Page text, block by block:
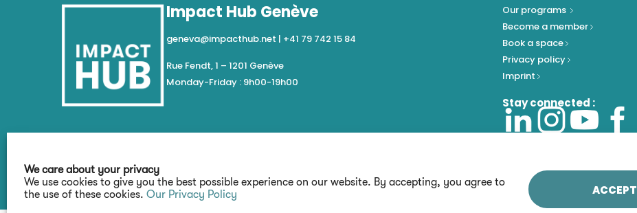
We care about your privacy
We use cookies to give you the best possible experience on our website. By accepting, you agree to
the use of these cookies. Our Privacy Policy ACCEPT
Impact Hub Genève
geneva@impacthub.net | +41 79 742 15 84
Rue Fendt, 1 – 1201 Genève
Monday-Friday : 9h00-19h00
Our programs
Become a member
Book a space
Privacy policy
Imprint
Stay connected :